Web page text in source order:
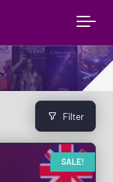
Filter
SALE!